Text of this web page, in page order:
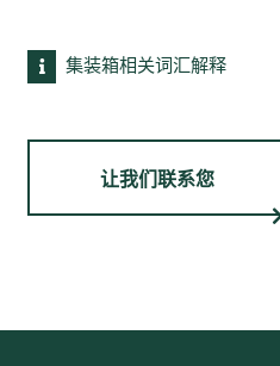
集装箱相关词汇解释
让我们联系您